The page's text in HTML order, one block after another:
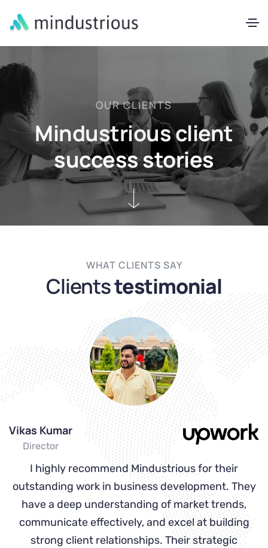
OUR CLIENTS
Mindustrious client
success stories
WHAT CLIENTS SAY
Clientstestimonial
Vikas Kumar
Director
I highly recommend Mindustrious for their
outstanding work in business development. They
have a deep understanding of market trends,
communicate effectively, and excel at building
strong client relationships. Their strategic